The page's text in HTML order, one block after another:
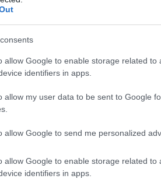
allow Google to enable storage related to
identifiers in apps.
allow my user data to be sent to Google
allow Google to send me personalized
allow Google to enable storage related to
identifiers in apps.
Anglesey Fishing
Fishing
We run fishing trips
anglers & private